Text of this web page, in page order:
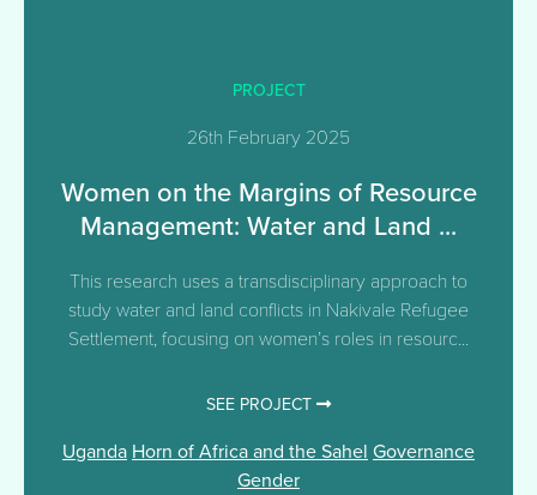
PROJECT
26th February 2025
Women on the Margins of Resource
Management: Water and Land ...
This research uses a transdisciplinary approach to
study water and land conflicts in Nakivale Refugee
Settlement, focusing on women’s roles in resourc...
SEE PROJECT
Uganda Horn of Africa and the Sahel Governance
Gender